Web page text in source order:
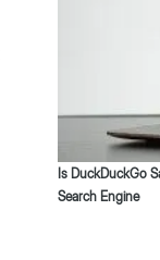
Is DuckDuckGo
Search Engine